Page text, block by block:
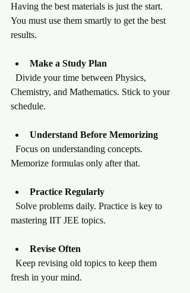
Having the best materials is just the start.
You must use them smartly to get the best
results.
Make a Study Plan
Chemistry, and Mathematics. Stick to your
schedule.
Understand Before Memorizing
Memorize formulas only after that.
Practice Regularly
mastering IIT JEE topics.
Revise Often
fresh in your mind.